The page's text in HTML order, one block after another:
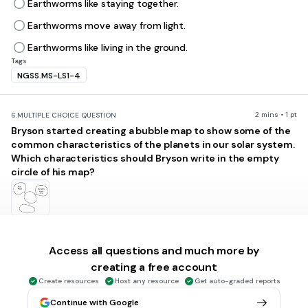
Earthworms like staying together.
Earthworms move away from light.
Earthworms like living in the ground.
Tags
NGSS.MS-LS1-4
6.MULTIPLE CHOICE QUESTION 2 mins • 1 pt
Bryson started creating a bubble map to show some of the
common characteristics of the planets in our solar system.
Which characteristics should Bryson write in the empty
circle of his map?
Has a Rocky Surface
Revolves around a Star
Is a Satellite of Another Planet
Access all questions and much more by
creating a free account
Create resources Host any resource Get auto-graded reports
Continue with Google